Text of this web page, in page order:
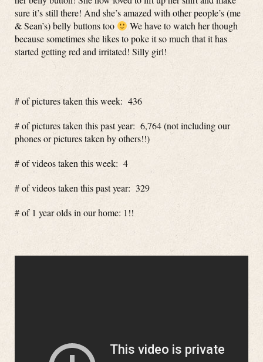
sure it’s still there! And she’s amazed with other people’s (me
& Sean’s) belly buttons too
We have to watch her though
because sometimes she likes to poke it so much that it has
started getting red and irritated! Silly girl!
# of pictures taken this week: 436
# of pictures taken this past year: 6,764 (not including our
phones or pictures taken by others!!)
# of videos taken this week: 4
# of videos taken this past year: 329
# of 1 year olds in our home: 1!!